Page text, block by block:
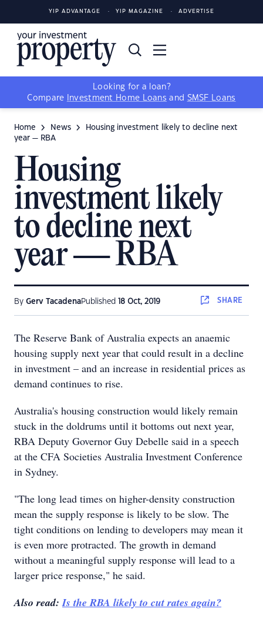
YIP ADVANTAGE YIP MAGAZINE ADVERTISE
Looking for a loan?
Compare
Investment Home Loans and SMSF Loans
Home News
Housing investment likely to decline next
year — RBA
Housing
investment likely
to decline next
year — RBA
By Gerv TacadenaPublished 18 Oct, 2019 SHARE
The Reserve Bank of Australia expects an anaemic
housing supply next year that could result in a decline
in investment – and an increase in residential prices as
demand continues to rise.
Australia's housing construction would likely remain
stuck in the doldrums until it bottoms out next year,
RBA Deputy Governor Guy Debelle said in a speech
at the CFA Societies Australia Investment Conference
in Sydney.
"The long lead times on higher-density construction
mean the supply response is likely to be slow. The
tight conditions on lending to developers may mean it
is even more protracted. The growth in demand
without a meaningful supply response will lead to a
larger price response," he said.
Also read:Is the RBA likely to cut rates again?